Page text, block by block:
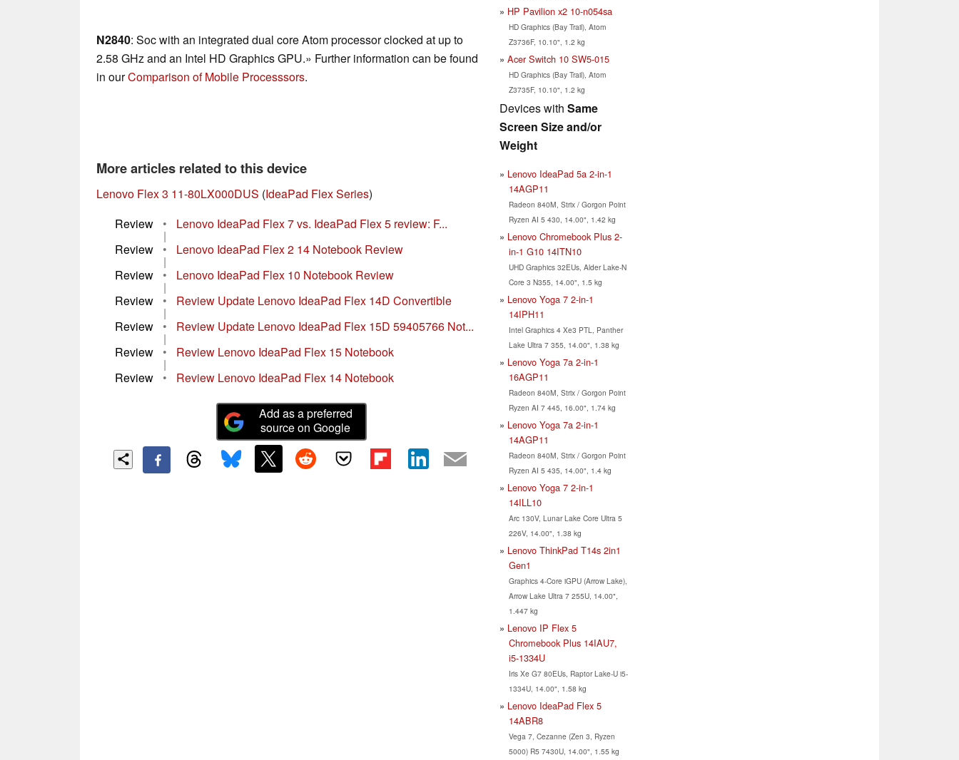
N2840: Soc with an integrated dual core Atom processor clocked at up to
2.58 GHz and an Intel HD Graphics GPU.» Further information can be found
in ourComparison of Mobile Processsors.
More articles related to this device
Lenovo Flex 3 11-80LX000DUS (IdeaPad Flex Series)
Review
• Lenovo IdeaPad Flex 7 vs. IdeaPad Flex 5 review: F...
|
Review
• Lenovo IdeaPad Flex 2 14 Notebook Review
|
Review
• Lenovo IdeaPad Flex 10 Notebook Review
|
Review
• Review Update Lenovo IdeaPad Flex 14D Convertible
|
Review
• Review Update Lenovo IdeaPad Flex 15D 59405766 Not...
|
Review
• Review Lenovo IdeaPad Flex 15 Notebook
|
Review
• Review Lenovo IdeaPad Flex 14 Notebook
Add as a preferred
source on Google
HP Pavilion x2 10-n054sa
HD Graphics (Bay Trail), Atom
Z3736F, 10.10", 1.2 kg
Acer Switch 10 SW5-015
HD Graphics (Bay Trail), Atom
Z3735F, 10.10", 1.2 kg
Devices with Same
Screen Size and/or
Weight
Lenovo IdeaPad 5a 2-in-1
14AGP11
Radeon 840M, Strix / Gorgon Point
Ryzen AI 5 430, 14.00", 1.42 kg
Lenovo Chromebook Plus 2-
in-1 G10 14ITN10
UHD Graphics 32EUs, Alder Lake-N
Core 3 N355, 14.00", 1.5 kg
Lenovo Yoga 7 2-in-1
14IPH11
Intel Graphics 4 Xe3 PTL, Panther
Lake Ultra 7 355, 14.00", 1.38 kg
Lenovo Yoga 7a 2-in-1
16AGP11
Radeon 840M, Strix / Gorgon Point
Ryzen AI 7 445, 16.00", 1.74 kg
Lenovo Yoga 7a 2-in-1
14AGP11
Radeon 840M, Strix / Gorgon Point
Ryzen AI 5 435, 14.00", 1.4 kg
Lenovo Yoga 7 2-in-1
14ILL10
Arc 130V, Lunar Lake Core Ultra 5
226V, 14.00", 1.38 kg
Lenovo ThinkPad T14s 2in1
Gen1
Graphics 4-Core iGPU (Arrow Lake),
Arrow Lake Ultra 7 255U, 14.00",
1.447 kg
Lenovo IP Flex 5
Chromebook Plus 14IAU7,
i5-1334U
Iris Xe G7 80EUs, Raptor Lake-U i5-
1334U, 14.00", 1.58 kg
Lenovo IdeaPad Flex 5
14ABR8
Vega 7, Cezanne (Zen 3, Ryzen
5000) R5 7430U, 14.00", 1.55 kg